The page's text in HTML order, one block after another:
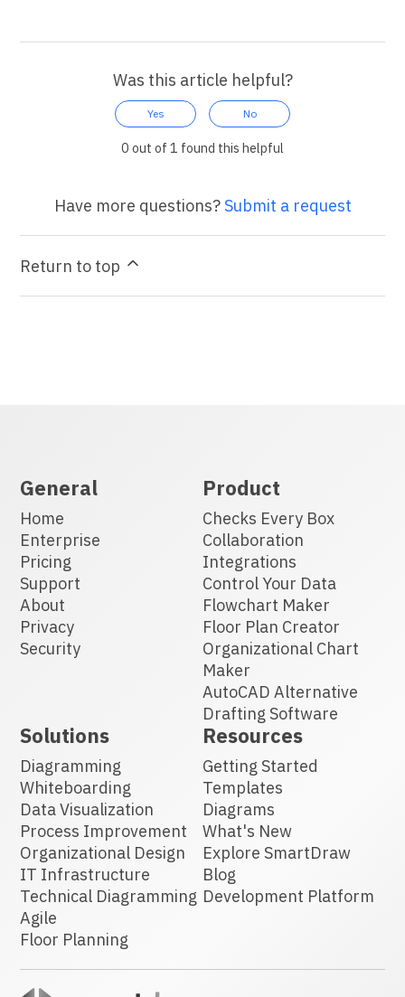
Was this article helpful?
Yes No
0 out of 1 found this helpful
Have more questions?Submit a request
Return to top
General
Home
Enterprise
Pricing
Support
About
Privacy
Security
Product
Checks Every Box
Collaboration
Integrations
Control Your Data
Flowchart Maker
Floor Plan Creator
Organizational Chart
Maker
AutoCAD Alternative
Drafting Software
Solutions
Diagramming
Whiteboarding
Data Visualization
Process Improvement
Organizational Design
IT Infrastructure
Technical Diagramming
Agile
Floor Planning
Resources
Getting Started
Templates
Diagrams
What's New
Explore SmartDraw
Blog
Development Platform